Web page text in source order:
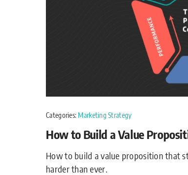
Categories: Marketing Strategy
How to Build a Value
How to build a value proposition that
harder than ever.